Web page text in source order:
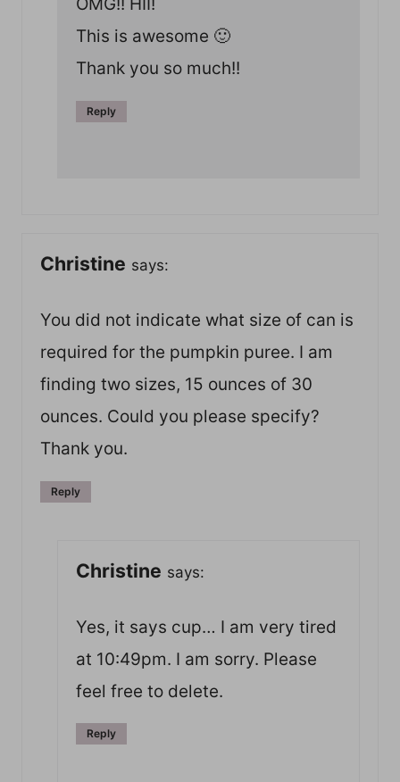
OMG!! HII!
This is awesome 🙂
Thank you so much!!
Reply
Christine says:
You did not indicate what size of can is
required for the pumpkin puree. I am
finding two sizes, 15 ounces of 30
ounces. Could you please specify?
Thank you.
Reply
Christine says:
Yes, it says cup… I am very tired
at 10:49pm. I am sorry. Please
feel free to delete.
Reply